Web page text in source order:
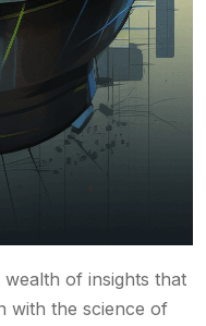
wealth of insights that
with the science of